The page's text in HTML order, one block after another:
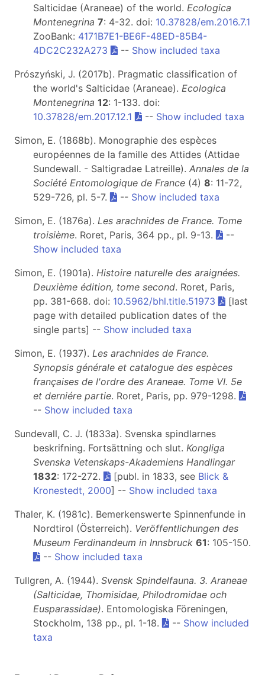
Salticidae (Araneae) of the world. Ecologica
Montenegrina 7: 4-32. doi: 10.37828/em.2016.7.1
ZooBank: 4171B7E1-BE6F-48ED-85B4-
4DC2C232A273
-- Show included taxa
Prószyński, J. (2017b). Pragmatic classification of
the world's Salticidae (Araneae). Ecologica
Montenegrina 12: 1-133. doi:
10.37828/em.2017.12.1
-- Show included taxa
Simon, E. (1868b). Monographie des espèces
européennes de la famille des Attides (Attidae
Sundewall. - Saltigradae Latreille). Annales de la
Société Entomologique de France (4) 8: 11-72,
529-726, pl. 5-7.
-- Show included taxa
Simon, E. (1876a). Les arachnides de France. Tome
troisième. Roret, Paris, 364 pp., pl. 9-13.
--
Show included taxa
Simon, E. (1901a). Histoire naturelle des araignées.
Deuxième édition, tome second. Roret, Paris,
pp. 381-668. doi: 10.5962/bhl.title.51973
[last
page with detailed publication dates of the
single parts] -- Show included taxa
Simon, E. (1937). Les arachnides de France.
Synopsis générale et catalogue des espèces
françaises de l'ordre des Araneae. Tome VI. 5e
et derniére partie. Roret, Paris, pp. 979-1298.
-- Show included taxa
Sundevall, C. J. (1833a). Svenska spindlarnes
beskrifning. Fortsättning och slut. Kongliga
Svenska Vetenskaps-Akademiens Handlingar
1832: 172-272. [publ. in 1833, see Blick &
Kronestedt, 2000] -- Show included taxa
Thaler, K. (1981c). Bemerkenswerte Spinnenfunde in
Nordtirol (Österreich). Veröffentlichungen des
Museum Ferdinandeum in Innsbruck 61: 105-150.
-- Show included taxa
Tullgren, A. (1944). Svensk Spindelfauna. 3. Araneae
(Salticidae, Thomisidae, Philodromidae och
Eusparassidae). Entomologiska Föreningen,
Stockholm, 138 pp., pl. 1-18.
-- Show included
taxa